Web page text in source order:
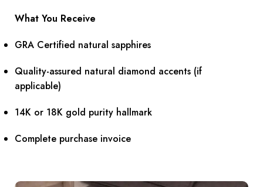
What You Receive
GRA Certified natural sapphires
Quality-assured natural diamond accents (if
applicable)
14K or 18K gold purity hallmark
Complete purchase invoice